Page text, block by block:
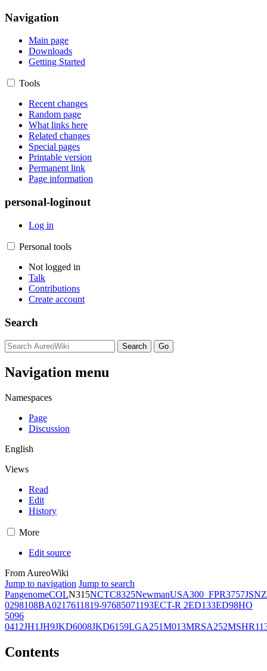
Navigation
Main page
Downloads
Getting Started
Tools
Recent changes
Random page
What links here
Related changes
Special pages
Printable version
Permanent link
Page information
personal-loginout
Log in
Personal tools
Not logged in
Talk
Contributions
Create account
Search
Navigation menu
Namespaces
Page
Discussion
English
Views
Read
Edit
History
More
Edit source
From AureoWiki
Jump to navigation Jump to search
PangenomeCOLN315NCTC8325NewmanUSA300_FPR3757JSNZ
0298108BA0217611819-97685071193ECT-R 2ED133ED98HO
5096
0412JH1JH9JKD6008JKD6159LGA251M013MRSA252
Contents